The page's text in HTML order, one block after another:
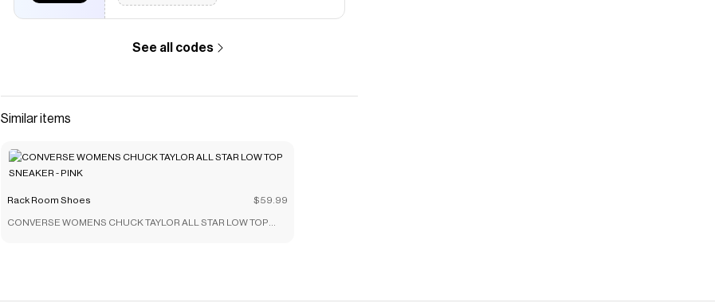
See all codes
Similar items
Rack Room Shoes $59.99
CONVERSE WOMENS CHUCK TAYLOR ALL STAR LOW TOP